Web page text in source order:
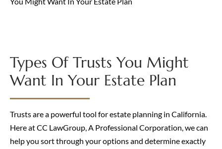
Types Of Trusts You Might
Want In Your Estate Plan
Trusts are a powerful tool for estate planning in California.
Here at CC LawGroup, A Professional Corporation, we can
help you sort through your options and determine exactly